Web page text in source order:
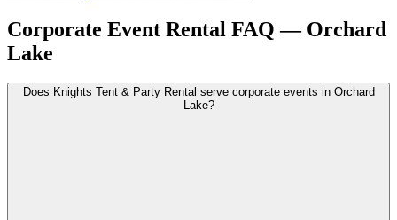
Corporate Event Rental FAQ — Orchard
Lake
Does Knights Tent & Party Rental serve corporate events in Orchard
Lake?